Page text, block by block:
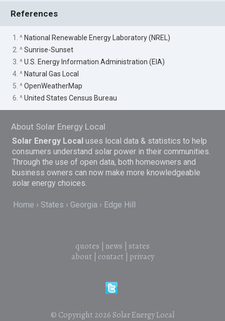
References
1. ^ National Renewable Energy Laboratory (NREL)
2. ^Sunrise-Sunset
3. ^U.S. Energy Information Administration (EIA)
4. ^ Natural Gas Local
5. ^OpenWeatherMap
6. ^United States Census Bureau
About Solar Energy Local
Solar Energy Local uses local data & statistics to help
consumers understand solar power in their communities.
Through the use of open data, both homeowners and
business owners can now make more knowledgeable
solar energy choices.
Home States Georgia Edge Hill
quotes news
states
about| contact| privacy
© Copyright 2026 Solar Energy Local